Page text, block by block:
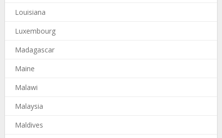
Louisiana
Luxembourg
Madagascar
Maine
Malawi
Malaysia
Maldives